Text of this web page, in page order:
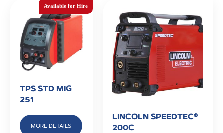
TPS STD MIG
251
MORE DETAILS
LINCOLN SPEEDTEC®
200C